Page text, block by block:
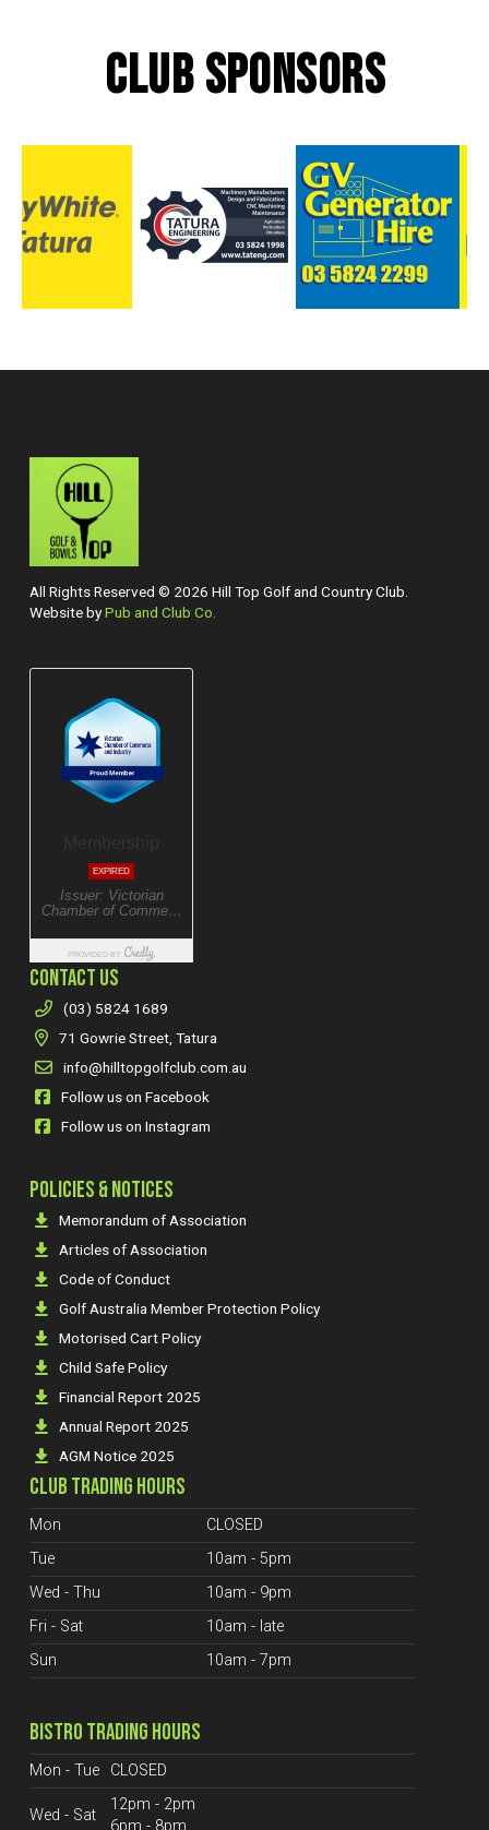
CLUB SPONSORS
All Rights Reserved © 2026 Hill Top Golf and Country Club.
Website byPub and Club Co.
CONTACT US
(03) 5824 1689
71 Gowrie Street, Tatura
info@hilltopgolfclub.com.au
Follow us on Facebook
Follow us on Instagram
POLICIES & NOTICES
Memorandum of Association
Articles of Association
Code of Conduct
Golf Australia Member Protection Policy
Motorised Cart Policy
Child Safe Policy
Financial Report 2025
Annual Report 2025
AGM Notice 2025
CLUB TRADING HOURS
Mon
CLOSED
Tue
10am - 5pm
Wed - Thu
10am - 9pm
Fri - Sat
10am - late
Sun
10am - 7pm
BISTRO TRADING HOURS
Mon - Tue CLOSED
Wed - Sat
12pm - 2pm
6pm - 8pm